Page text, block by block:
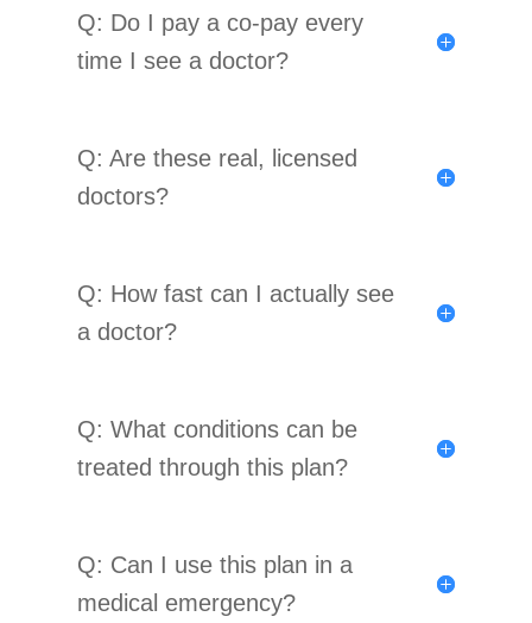
Q: Do I pay a co-pay every
time I see a doctor?
Q: Are these real, licensed
doctors?
Q: How fast can I actually see
a doctor?
Q: What conditions can be
treated through this plan?
Q: Can I use this plan in a
medical emergency?